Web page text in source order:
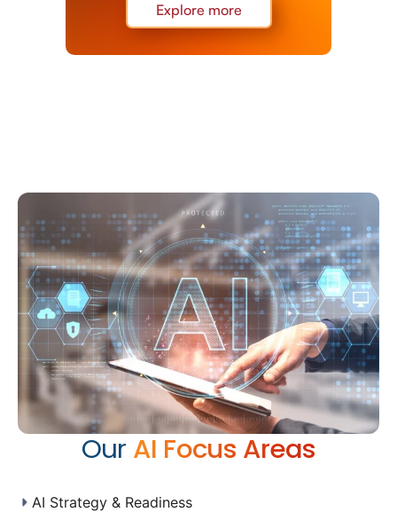
Explore more
Our AI Focus Areas
AI Strategy & Readiness